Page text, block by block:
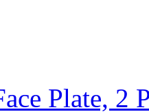
Plate, 2